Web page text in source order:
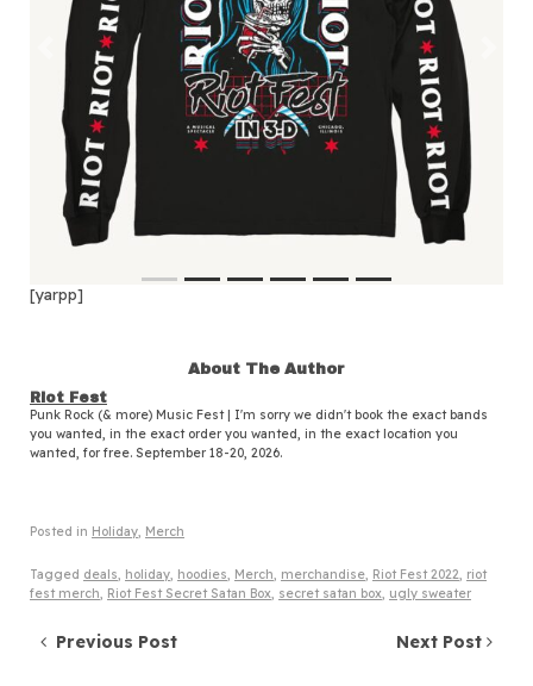
Previous
[yarpp]
About The Author
Riot Fest
Punk Rock (& more) Music Fest | I'm sorry we didn't book the exact bands
you wanted, in the exact order you wanted, in the exact location you
wanted, for free. September 18-20, 2026.
Posted in Holiday, Merch
Tagged deals, holiday, hoodies, Merch, merchandise, Riot Fest 2022, riot
fest merch, Riot Fest Secret Satan Box, secret satan box, ugly sweater
Post navigation
Previous Post Next Post